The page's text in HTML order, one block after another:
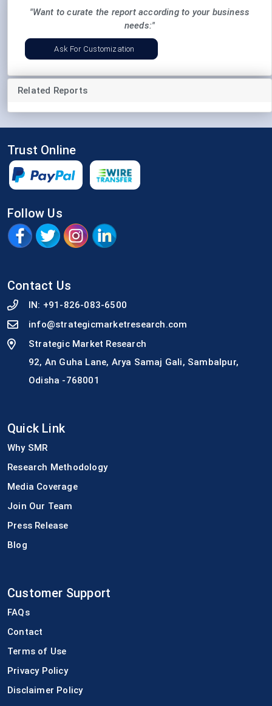
"Want to curate the report according to your business
needs:"
Ask For Customization
Related Reports
Trust Online
Follow Us
Contact Us
IN: +91-826-083-6500
info@strategicmarketresearch.com
Strategic Market Research
92, An Guha Lane, Arya Samaj Gali, Sambalpur,
Odisha -768001
Quick Link
Why SMR
Research Methodology
Media Coverage
Join Our Team
Press Release
Blog
Customer Support
FAQs
Contact
Terms of Use
Privacy Policy
Disclaimer Policy